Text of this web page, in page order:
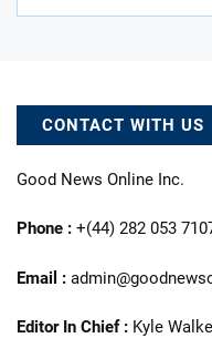
CONTACT WITH US
Good News Online Inc.
Phone : +(44) 282 053
Email :
Editor In Chief : Kyle